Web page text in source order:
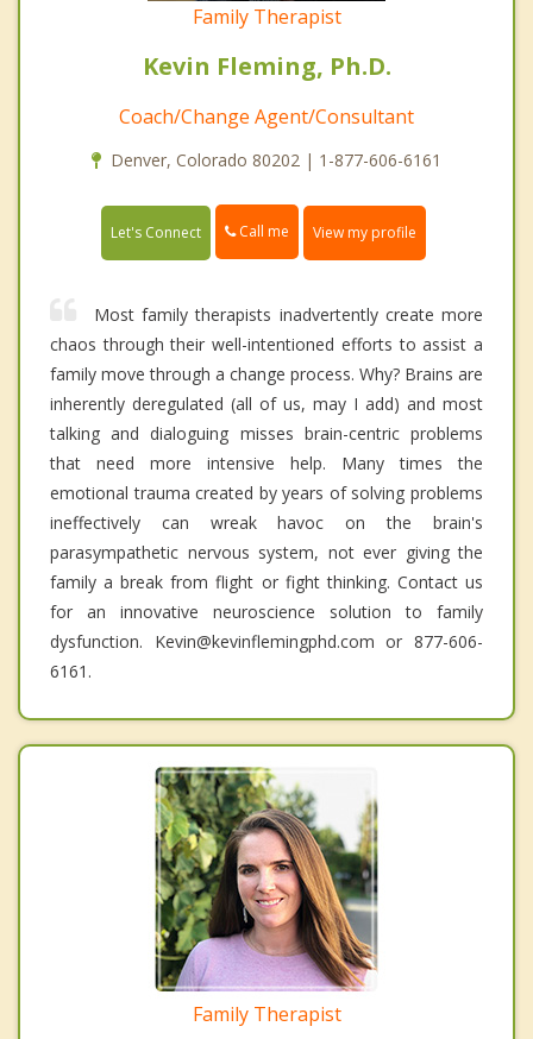
Family Therapist
Kevin Fleming, Ph.D.
Coach/Change Agent/Consultant
Denver, Colorado 80202 | 1-877-606-6161
Let's Connect Call me View my profile
Most family therapists inadvertently create more
chaos through their well-intentioned efforts to assist a
family move through a change process. Why? Brains are
inherently deregulated (all of us, may I add) and most
talking and dialoguing misses brain-centric problems
that need more intensive help. Many times the
emotional trauma created by years of solving problems
ineffectively can wreak havoc on the brain's
parasympathetic nervous system, not ever giving the
family a break from flight or fight thinking. Contact us
for an innovative neuroscience solution to family
dysfunction. Kevin@kevinflemingphd.com or 877-606-
6161.
Family Therapist